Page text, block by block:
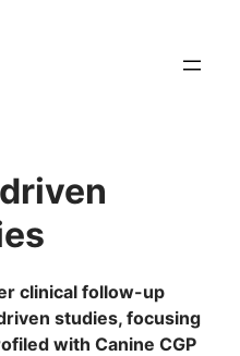
clinical follow-up
studies, focusing
with Canine CGP